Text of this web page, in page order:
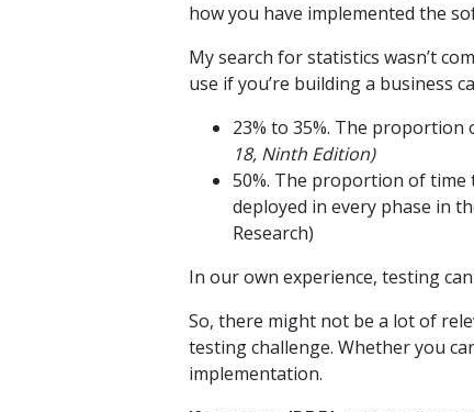
how you have implemented the
My search for statistics wasn’t
use if you’re building a business
23% to 35%. The
18, Ninth Edition)
50%. The proportion of time
deployed in every phase in
Research)
In our own experience, testing
So, there might not be a lot of
testing challenge. Whether you
implementation.